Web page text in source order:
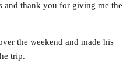
and thank you for giving me the
the weekend and made his
trip.